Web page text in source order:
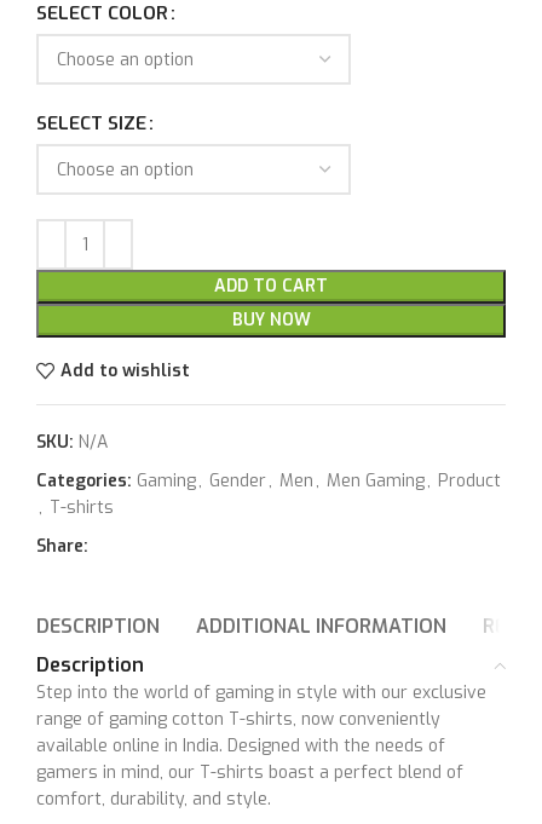
SELECT COLOR
SELECT SIZE
ADD TO CART
BUY NOW
Add to wishlist
SKU: N/A
Categories: Gaming, Gender, Men , Men Gaming, Product
, T-shirts
Share:
DESCRIPTION ADDITIONAL INFORMATION
Description
Step into the world of gaming in style with our exclusive
range of gaming cotton T-shirts, now conveniently
available online in India. Designed with the needs of
gamers in mind, our T-shirts boast a perfect blend of
comfort, durability, and style.